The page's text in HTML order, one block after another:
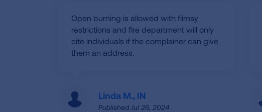
Open burning is allowed with flimsy
restrictions and fire department will only
cite individuals if the complainer can give
them an address.
Linda M., IN
Published Jul 26, 2024